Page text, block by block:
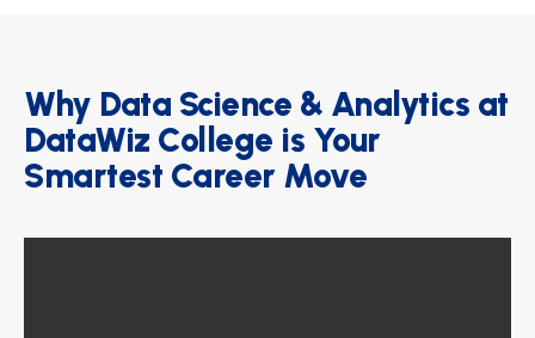
Why Data Science & Analytics at
DataWiz College is Your
Smartest Career Move